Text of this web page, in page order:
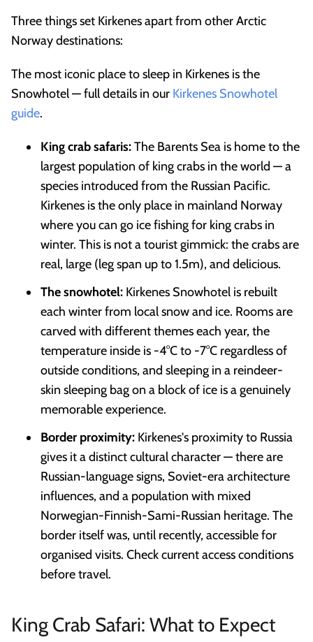
Three things set Kirkenes apart from other Arctic
Norway destinations:
The most iconic place to sleep in Kirkenes is the
Snowhotel — full details in our Kirkenes Snowhotel
guide.
King crab safaris:The Barents Sea is home to the
largest population of king crabs in the world — a
species introduced from the Russian Pacific.
Kirkenes is the only place in mainland Norway
where you can go ice fishing for king crabs in
winter. This is not a tourist gimmick: the crabs are
real, large (leg span up to 1.5m), and delicious.
The snowhotel: Kirkenes Snowhotel is rebuilt
each winter from local snow and ice. Rooms are
carved with different themes each year, the
temperature inside is -4°C to -7°C regardless of
outside conditions, and sleeping in a reindeer-
skin sleeping bag on a block of ice is a genuinely
memorable experience.
Border proximity: Kirkenes's proximity to Russia
gives it a distinct cultural character — there are
Russian-language signs, Soviet-era architecture
influences, and a population with mixed
Norwegian-Finnish-Sami-Russian heritage. The
border itself was, until recently, accessible for
organised visits. Check current access conditions
before travel.
King Crab Safari: What to Expect